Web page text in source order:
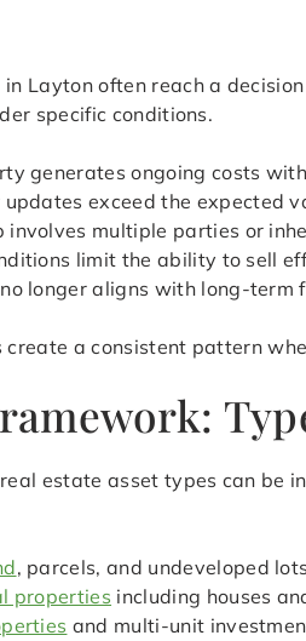
Layton often reach a
specific conditions.
generates ongoing costs
updates exceed the expected
involves multiple parties or
limit the ability to sell
longer aligns with long-term
create a consistent pattern
estate asset types can be
, parcels, and undeveloped lots
properties including houses
and multi-unit